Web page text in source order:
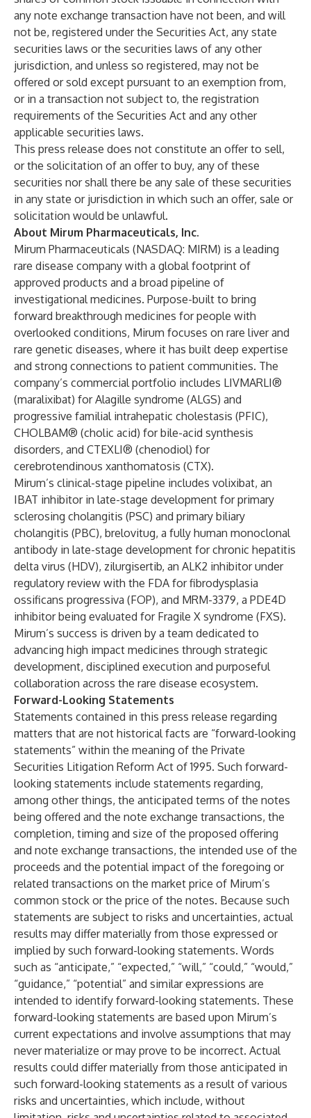
any note exchange transaction have not been, and will
not be, registered under the Securities Act, any state
securities laws or the securities laws of any other
jurisdiction, and unless so registered, may not be
offered or sold except pursuant to an exemption from,
or in a transaction not subject to, the registration
requirements of the Securities Act and any other
applicable securities laws.
This press release does not constitute an offer to sell,
or the solicitation of an offer to buy, any of these
securities nor shall there be any sale of these securities
in any state or jurisdiction in which such an offer, sale or
solicitation would be unlawful.
About Mirum Pharmaceuticals, Inc.
Mirum Pharmaceuticals (NASDAQ: MIRM) is a leading
rare disease company with a global footprint of
approved products and a broad pipeline of
investigational medicines. Purpose-built to bring
forward breakthrough medicines for people with
overlooked conditions, Mirum focuses on rare liver and
rare genetic diseases, where it has built deep expertise
and strong connections to patient communities. The
company’s commercial portfolio includes LIVMARLI®
(maralixibat) for Alagille syndrome (ALGS) and
progressive familial intrahepatic cholestasis (PFIC),
CHOLBAM® (cholic acid) for bile-acid synthesis
disorders, and CTEXLI® (chenodiol) for
cerebrotendinous xanthomatosis (CTX).
Mirum’s clinical-stage pipeline includes volixibat, an
IBAT inhibitor in late-stage development for primary
sclerosing cholangitis (PSC) and primary biliary
cholangitis (PBC), brelovitug, a fully human monoclonal
antibody in late-stage development for chronic hepatitis
delta virus (HDV), zilurgisertib, an ALK2 inhibitor under
regulatory review with the FDA for fibrodysplasia
ossificans progressiva (FOP), and MRM-3379, a PDE4D
inhibitor being evaluated for Fragile X syndrome (FXS).
Mirum’s success is driven by a team dedicated to
advancing high impact medicines through strategic
development, disciplined execution and purposeful
collaboration across the rare disease ecosystem.
Forward-Looking Statements
Statements contained in this press release regarding
matters that are not historical facts are “forward-looking
statements” within the meaning of the Private
Securities Litigation Reform Act of 1995. Such forward-
looking statements include statements regarding,
among other things, the anticipated terms of the notes
being offered and the note exchange transactions, the
completion, timing and size of the proposed offering
and note exchange transactions, the intended use of the
proceeds and the potential impact of the foregoing or
related transactions on the market price of Mirum’s
common stock or the price of the notes. Because such
statements are subject to risks and uncertainties, actual
results may differ materially from those expressed or
implied by such forward-looking statements. Words
such as “anticipate,” “expected,” “will,” “could,” “would,”
“guidance,” “potential” and similar expressions are
intended to identify forward-looking statements. These
forward-looking statements are based upon Mirum’s
current expectations and involve assumptions that may
never materialize or may prove to be incorrect. Actual
results could differ materially from those anticipated in
such forward-looking statements as a result of various
risks and uncertainties, which include, without